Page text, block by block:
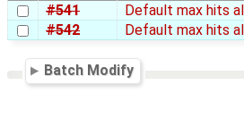
#541
Default max hits
#542
Default max hits
Batch Modify